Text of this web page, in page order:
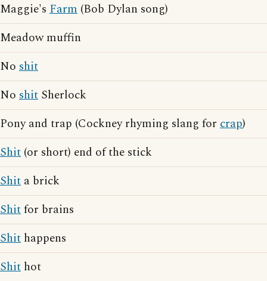
Maggie's Farm (Bob Dylan song)
Meadow muffin
No shit
No shit Sherlock
Pony and trap (Cockney rhyming slang for crap)
Shit (or short) end of the stick
Shit a brick
Shitfor brains
Shit happens
Shit hot